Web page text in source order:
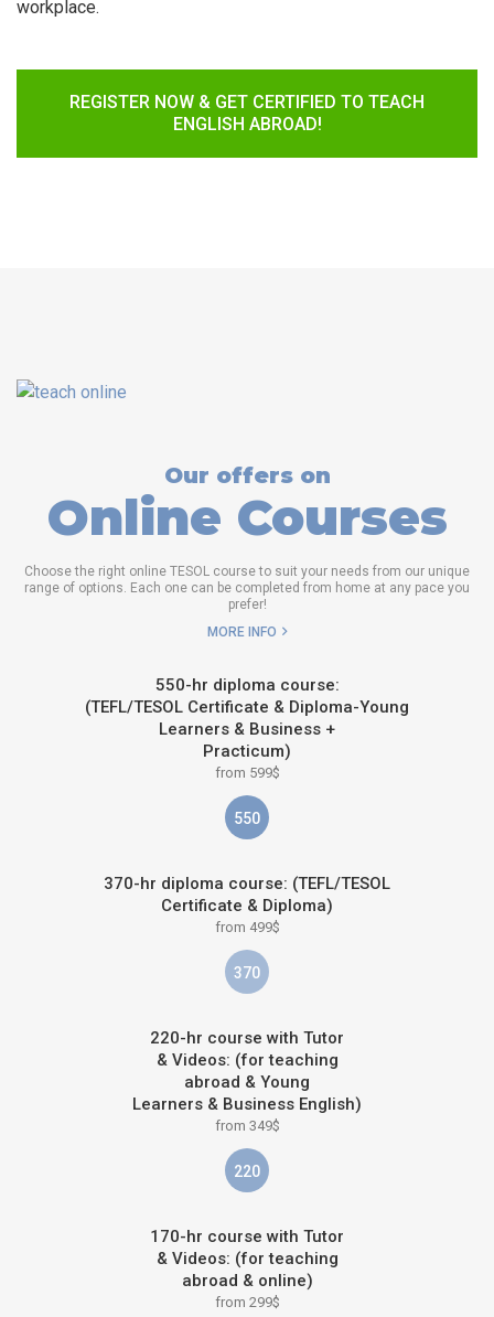
workplace.
REGISTER NOW & GET CERTIFIED TO TEACH
ENGLISH ABROAD!
Our offers on
Online Courses
Choose the right online TESOL course to suit your needs from our unique
range of options. Each one can be completed from home at any pace you
prefer!
MORE INFO
550-hr diploma course:
(TEFL/TESOL Certificate & Diploma-Young
Learners & Business +
Practicum)
from 599$
550
370-hr diploma course: (TEFL/TESOL
Certificate & Diploma)
from 499$
370
220-hr course with Tutor
& Videos: (for teaching
abroad & Young
Learners & Business English)
from 349$
220
170-hr course with Tutor
& Videos: (for teaching
abroad & online)
from 299$